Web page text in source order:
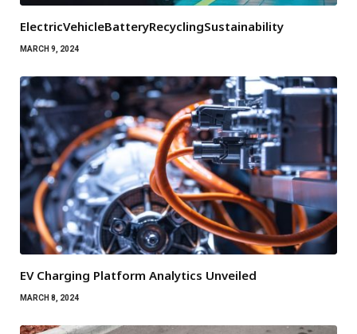
ElectricVehicleBatteryRecyclingSustainability
MARCH 9, 2024
EV Charging Platform Analytics Unveiled
MARCH 8, 2024